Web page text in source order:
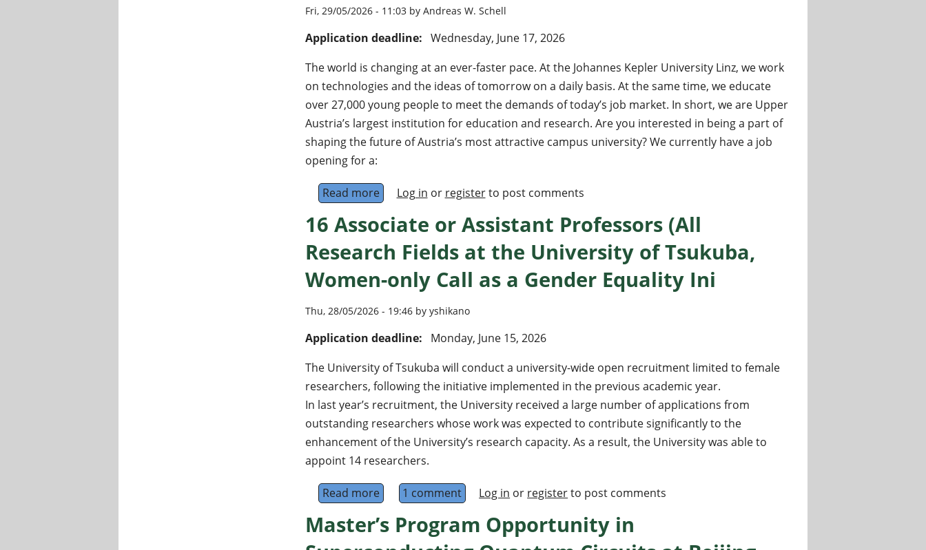
Fri, 29/05/2026 - 11:03 by Andreas W. Schell
Application deadline: Wednesday, June 17, 2026
The world is changing at an ever-faster pace. At the Johannes Kepler University Linz, we work
on technologies and the ideas of tomorrow on a daily basis. At the same time, we educate
over 27,000 young people to meet the demands of today’s job market. In short, we are Upper
Austria’s largest institution for education and research. Are you interested in being a part of
shaping the future of Austria’s most attractive campus university? We currently have a job
opening for a:
Read moreabout PhD: Investigation of Quantum Emitters at the Johannes Kepler University Linz, Austria
Log in or registerto post comments
16 Associate or Assistant Professors (All
Research Fields at the University of Tsukuba,
Women-only Call as a Gender Equality Ini
Thu, 28/05/2026 - 19:46 by yshikano
Application deadline:
Monday, June 15, 2026
The University of Tsukuba will conduct a university-wide open recruitment limited to female
researchers, following the initiative implemented in the previous academic year.
In last year’s recruitment, the University received a large number of applications from
outstanding researchers whose work was expected to contribute significantly to the
enhancement of the University’s research capacity. As a result, the University was able to
appoint 14 researchers.
Read moreabout 16 Associate or Assistant Professors (All Research Fields at the University of Tsukuba, Women-
1 comment Log in or registerto post comments
Master’s Program Opportunity in